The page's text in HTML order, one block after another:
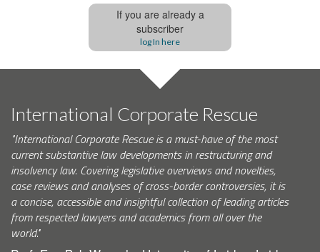
If you are already a
subscriber
log In here
International Corporate Rescue
"International Corporate Rescue is a must-have of the most
current substantive law developments in restructuring and
insolvency law. Covering legislative overviews and novelties,
case reviews and analyses of cross-border controversies, it is
a concise, accessible and insightful collection of leading articles
from respected lawyers and academics from all over the
world."